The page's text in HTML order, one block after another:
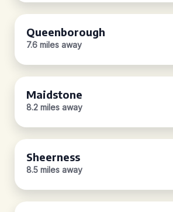
Queenborough
7.6 miles away
Maidstone
8.2 miles away
Sheerness
8.5 miles away